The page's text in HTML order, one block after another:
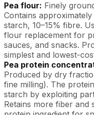
Pea flour: Finely
Contains
starch, 10–15% fibre.
flour replacement for
sauces, and snacks.
simplest and lowest-
Pea protein
Produced by dry
fine milling). The
starch by exploiting
Retains more fiber and